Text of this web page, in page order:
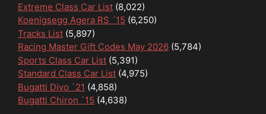
Extreme Class Car List (8,022)
Koenigsegg Agera RS ´15 (6,250)
Tracks List (5,897)
Racing Master Gift Codes May 2026 (5,784)
Sports Class Car List (5,391)
Standard Class Car List (4,975)
Bugatti Divo `21 (4,858)
Bugatti Chiron `15 (4,638)